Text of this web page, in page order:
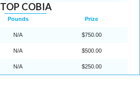
TOP COBIA
Pounds Prize
N/A $750.00
N/A $500.00
N/A $250.00